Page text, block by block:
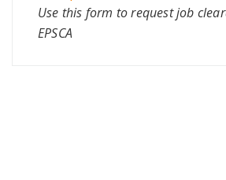
Use this form to request job
EPSCA